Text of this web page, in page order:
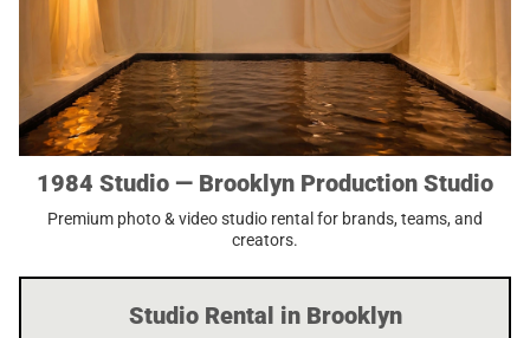
1984 Studio — Brooklyn Production Studio
Premium photo & video studio rental for brands, teams, and
creators.
Studio Rental in Brooklyn